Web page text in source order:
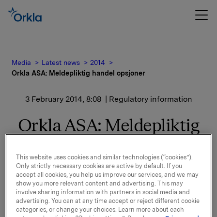
Media Latest news
2014
Orkla ASA: Meldepliktig handel opsjoner
3 February 2014, 8:08 | Regulatory information
Orkla ASA: Meldepliktig
Orkla innløste 31. januar, under sitt tidligere
opsjonsprogram for ledere, 30.000 opsjoner i Orkla-
aksjer.
This website uses cookies and similar technologies (“cookies”).
Only strictly necessary cookies are active by default. If you
accept all cookies, you help us improve our services, and we may
show you more relevant content and advertising. This may
involve sharing information with partners in social media and
advertising. You can at any time accept or reject different cookie
categories, or change your choices. Learn more about each